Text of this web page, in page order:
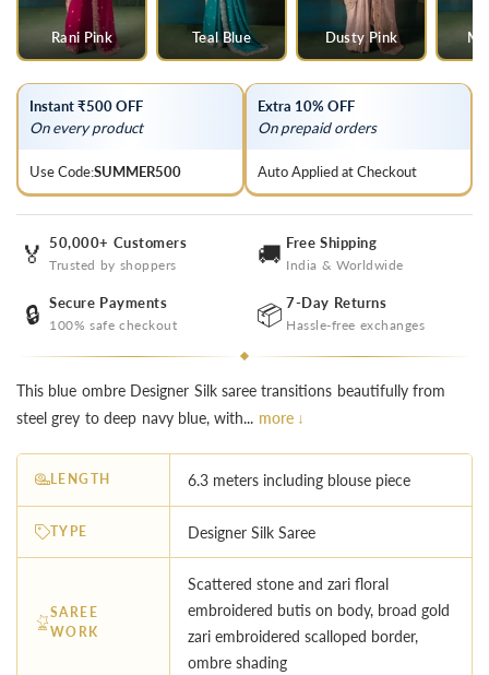
Rani Pink Teal Blue Dusty Pink
Instant ₹500 OFF
On every product
Use Code:SUMMER500
Extra 10% OFF
On prepaid orders
Auto Applied at Checkout
🏅 50,000+ Customers
Trusted by shoppers 🚚 Free Shipping
India & Worldwide
🔒 Secure Payments
100% safe checkout 📦 7-Day Returns
Hassle-free exchanges
This blue ombre Designer Silk saree transitions beautifully from
steel grey to deep navy blue, with... more ↓
LENGTH 6.3 meters including blouse piece
TYPE Designer Silk Saree
SAREE
WORK
Scattered stone and zari floral
embroidered butis on body, broad gold
zari embroidered scalloped border,
ombre shading